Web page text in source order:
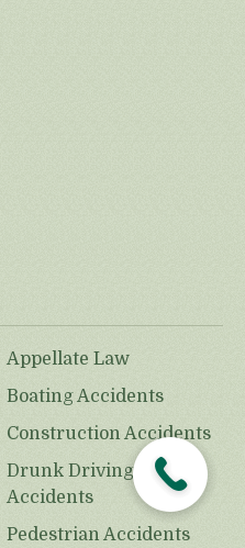
Appellate Law
Boating Accidents
Construction Accidents
Drunk Driving
Accidents
Pedestrian Accidents